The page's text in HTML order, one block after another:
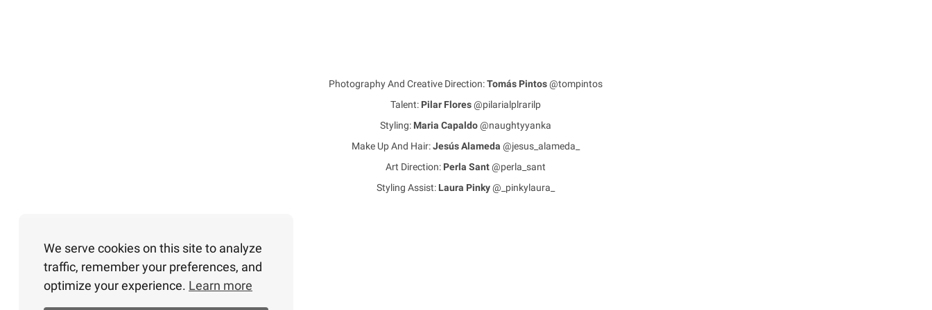
We serve cookies on this site to analyze
traffic, remember your preferences, and
optimize your experience. Learn more
Photography And Creative Direction:Tomás Pintos@tompintos
Talent: Pilar Flores@pilarialplrarilp
Styling: Maria Capaldo@naughtyyanka
Make Up And Hair:Jesús Alameda @jesus_alameda_
Art Direction: Perla Sant@perla_sant
Styling Assist: Laura Pinky@_pinkylaura_